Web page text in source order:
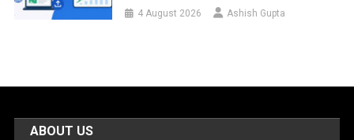
4 August 2026 Ashish Gupta
ABOUT US